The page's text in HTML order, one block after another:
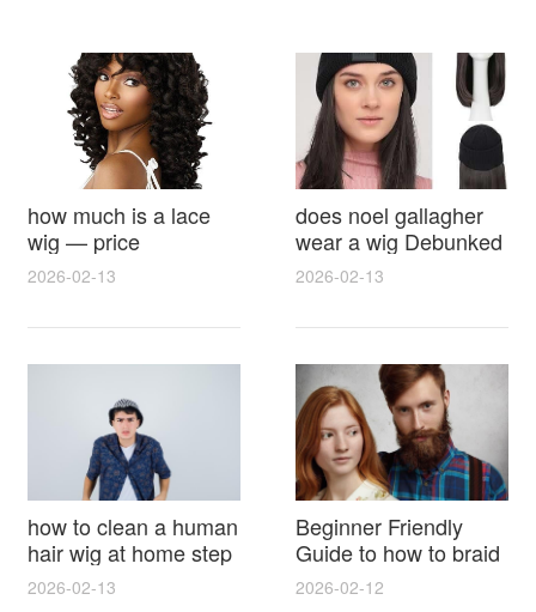
how much is a lace
wig — price
breakdown, buying
2026-02-13
does noel gallagher
wear a wig Debunked
Latest Photos Expert
Reactions
2026-02-13
how to clean a human
hair wig at home step
by step for damage
2026-02-13
Beginner Friendly
Guide to how to braid
hair for wig with step
2026-02-12